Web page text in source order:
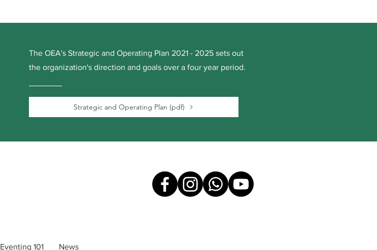
The OEA's Strategic and Operating Plan 2021 - 2025 sets out
the organization's direction and goals over a four year period.
Strategic and Operating Plan (pdf)
Eventing 101 News